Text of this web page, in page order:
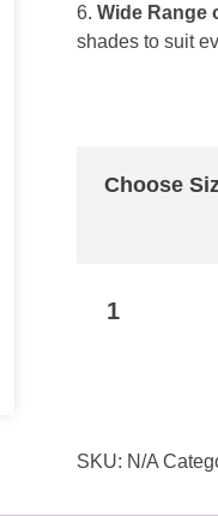
Wide Range
shades to suit
Choose
SKU: N/A